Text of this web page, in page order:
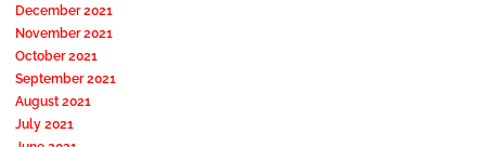
December 2021
November 2021
October 2021
September 2021
August 2021
July 2021